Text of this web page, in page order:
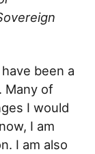
been a
Many of
I would
I am
I am also